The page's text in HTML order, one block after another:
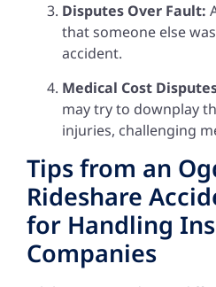
Disputes Over Fault:
that someone else
accident.
Medical Cost
may try to downplay
injuries, challenging
Tips from an
Rideshare
for Handling
Companies